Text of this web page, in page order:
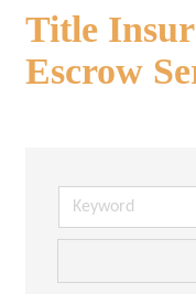
Title
Escrow